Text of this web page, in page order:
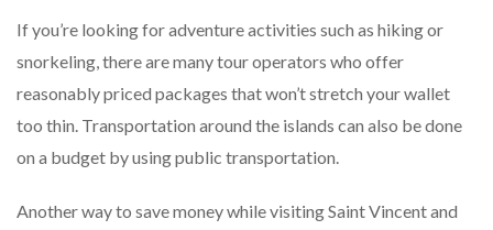
If you’re looking for adventure activities such as hiking or
snorkeling, there are many tour operators who offer
reasonably priced packages that won’t stretch your wallet
too thin. Transportation around the islands can also be done
on a budget by using public transportation.
Another way to save money while visiting Saint Vincent and